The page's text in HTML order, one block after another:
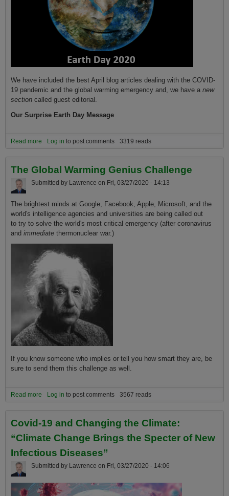
We have included the best April blog articles dealing with the COVID-
19 pandemic and the global warming emergency and, we have a new
section called guest editorial.
Our Surprise Earth Day Message
Read more about Happy Earth Day 2020, A Surprise Message
Log in to post comments 3319 reads
The Global Warming Genius Challenge
Submitted by Lawrence on Fri, 03/27/2020 - 14:13
The brightest minds at Google, Facebook, Apple, Microsoft, and the
world's intelligence agencies and universities are being called out
to try to solve the world's most critical emergency (after coronavirus
and immediate thermonuclear war.)
If you know someone who implies or tell you how smart they are, be
sure to send them this challenge as well.
Read more about The Global Warming Genius Challenge
Log in to post comments 3567 reads
Covid-19 and Changing the Climate:
“Climate Change Brings the Specter of New
Infectious Diseases”
Submitted by Lawrence on Fri, 03/27/2020 - 14:06